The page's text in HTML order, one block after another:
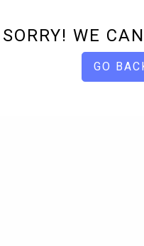
SORRY! WE
GO